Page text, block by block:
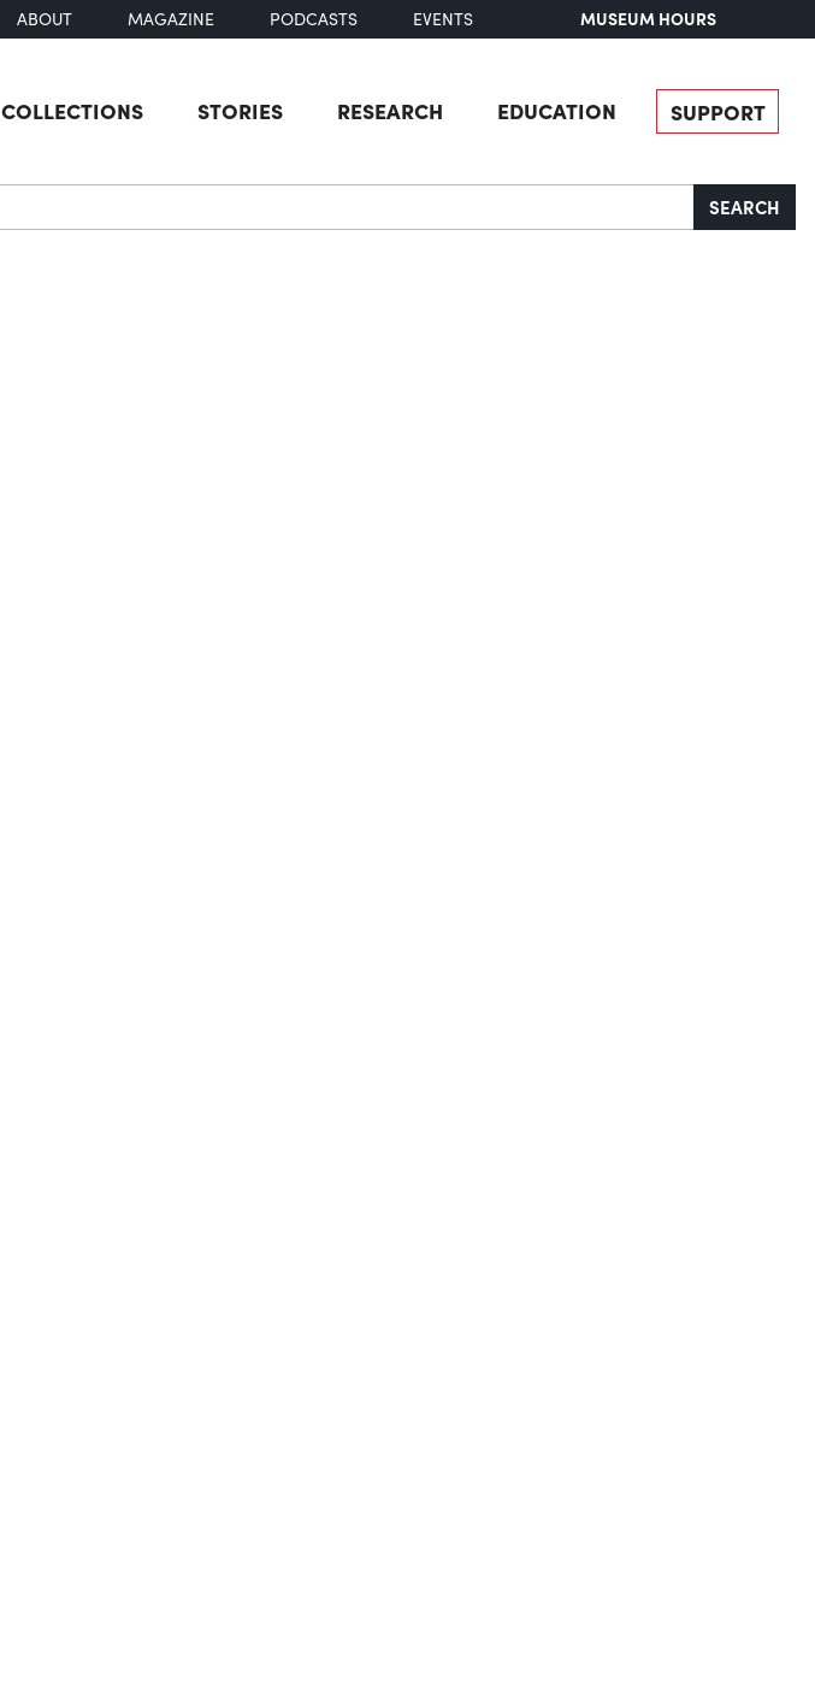
ABOUT MAGAZINE PODCASTS EVENTS MUSEUM HOURS
COLLECTIONS STORIES RESEARCH EDUCATION SUPPORT
SEARCH